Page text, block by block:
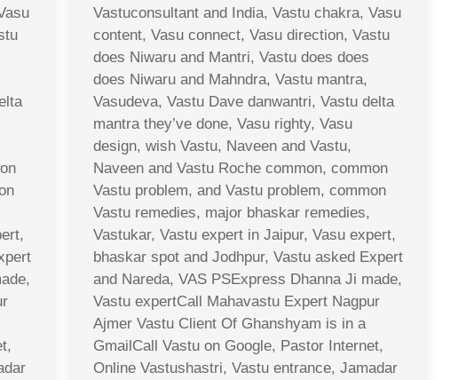
Vastuconsultant and India, Vastu chakra, Vasu
content, Vasu connect, Vasu direction, Vastu
does Niwaru and Mantri, Vastu does does
does Niwaru and Mahndra, Vastu mantra,
Vasudeva, Vastu Dave danwantri, Vastu delta
mantra they’ve done, Vasu righty, Vasu
design, wish Vastu, Naveen and Vastu,
Naveen and Vastu Roche common, common
Vastu problem, and Vastu problem, common
Vastu remedies, major bhaskar remedies,
Vastukar, Vastu expert in Jaipur, Vasu expert,
bhaskar spot and Jodhpur, Vastu asked Expert
and Nareda, VAS PSExpress Dhanna Ji made,
Vastu expertCall Mahavastu Expert Nagpur
Ajmer Vastu Client Of Ghanshyam is in a
GmailCall Vastu on Google, Pastor Internet,
Online Vastushastri, Vastu entrance, Jamadar